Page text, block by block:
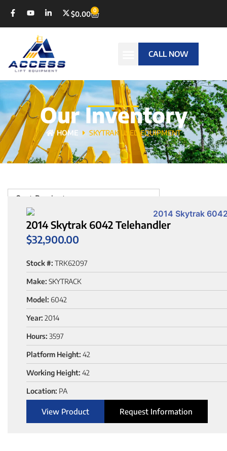
$0.00 0
CALL NOW
Our Inventory
HOME SKYTRAK USED EQUIPMENT
Sort Products
2014 Skytrak 6042 Telehandler
$32,900.00
Stock #: TRK62097
Make: SKYTRACK
Model: 6042
Year: 2014
Hours: 3597
Platform Height: 42
Working Height: 42
Location: PA
View Product Request Information